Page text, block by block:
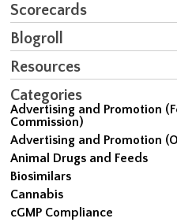
Scorecards
Blogroll
Resources
Categories
Advertising and Promotion
Commission)
Advertising and Promotion
Animal Drugs and Feeds
Biosimilars
Cannabis
cGMP Compliance